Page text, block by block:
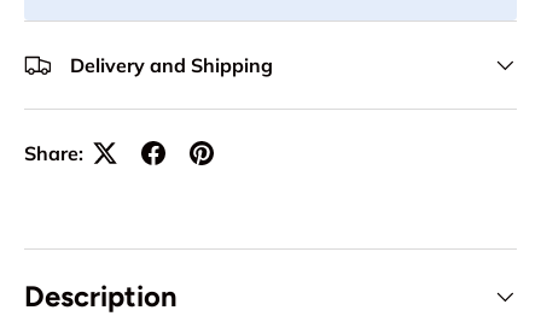
Delivery and Shipping
Share:
Description